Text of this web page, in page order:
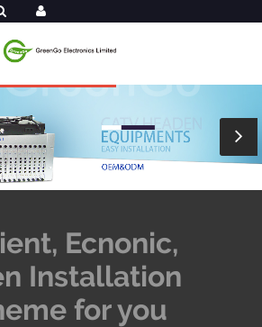
Ecnonic,
Installation
for you